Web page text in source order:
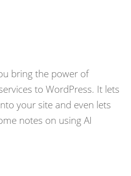
bring the power of
to WordPress. It lets
your site and even lets
notes on using AI